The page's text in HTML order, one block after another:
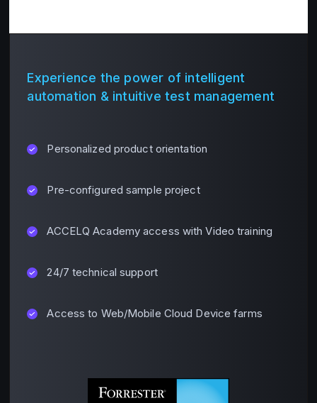
Experience the power of intelligent
automation & intuitive test management
Personalized product orientation
Pre-configured sample project
ACCELQ Academy access with Video training
24/7 technical support
Access to Web/Mobile Cloud Device farms